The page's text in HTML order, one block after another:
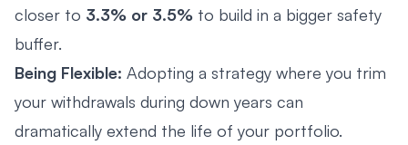
closer to 3.3% or 3.5% to build in a bigger safety
buffer.
Being Flexible: Adopting a strategy where you trim
your withdrawals during down years can
dramatically extend the life of your portfolio.